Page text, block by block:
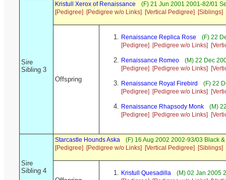
Sire
Sibling 3
Kristull Xerox of Renaissance
(F) 21 Jun 2001 2001-82/01
[Pedigree]
[Pedigree w/o Links] [Vertical Pedigree] [Siblings]
Offspring
Renaissance Replica Rose
(F) 22
[Pedigree]
[Pedigree w/o Links]
Renaissance Romeo
(M) 22 Dec
[Pedigree]
[Pedigree w/o Links]
Renaissance Royal Firebird
(F) 22
[Pedigree]
[Pedigree w/o Links]
Renaissance Rhapsody Monk
(M)
[Pedigree]
[Pedigree w/o Links]
Sire
Sibling 4
Starcastle Hounds Aska
(F) 16 Aug 2002 2002-93/03 Black
[Pedigree]
[Pedigree w/o Links] [Vertical Pedigree] [Siblings]
Kristull Quesadilla
(M) 02 Jan 2005